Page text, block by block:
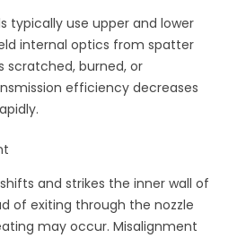
typically use upper and lower
internal optics from spatter
scratched, burned, or
efficiency decreases
and strikes the inner wall of
of exiting through the nozzle
may occur. Misalignment